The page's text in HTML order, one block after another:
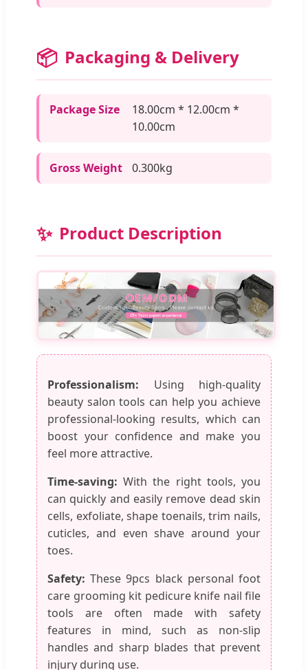
📦 Packaging & Delivery
Package Size
18.00cm * 12.00cm *
10.00cm
Gross Weight 0.300kg
✨ Product Description
Professionalism: Using high-quality
beauty salon tools can help you achieve
professional-looking results, which can
boost your confidence and make you
feel more attractive.
Time-saving: With the right tools, you
can quickly and easily remove dead skin
cells, exfoliate, shape toenails, trim nails,
cuticles, and even shave around your
toes.
Safety: These 9pcs black personal foot
care grooming kit pedicure knife nail file
tools are often made with safety
features in mind, such as non-slip
handles and sharp blades that prevent
injury during use.